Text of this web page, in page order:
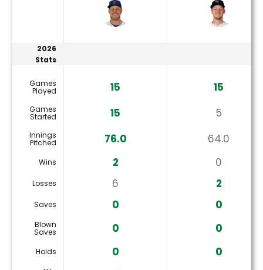
2026
Stats
Games
Played 15 15
Games
Started 15 5
Innings
Pitched 76.0 64.0
Wins 2 0
Losses 6 2
Saves 0 0
Blown
Saves 0 0
Holds 0 0